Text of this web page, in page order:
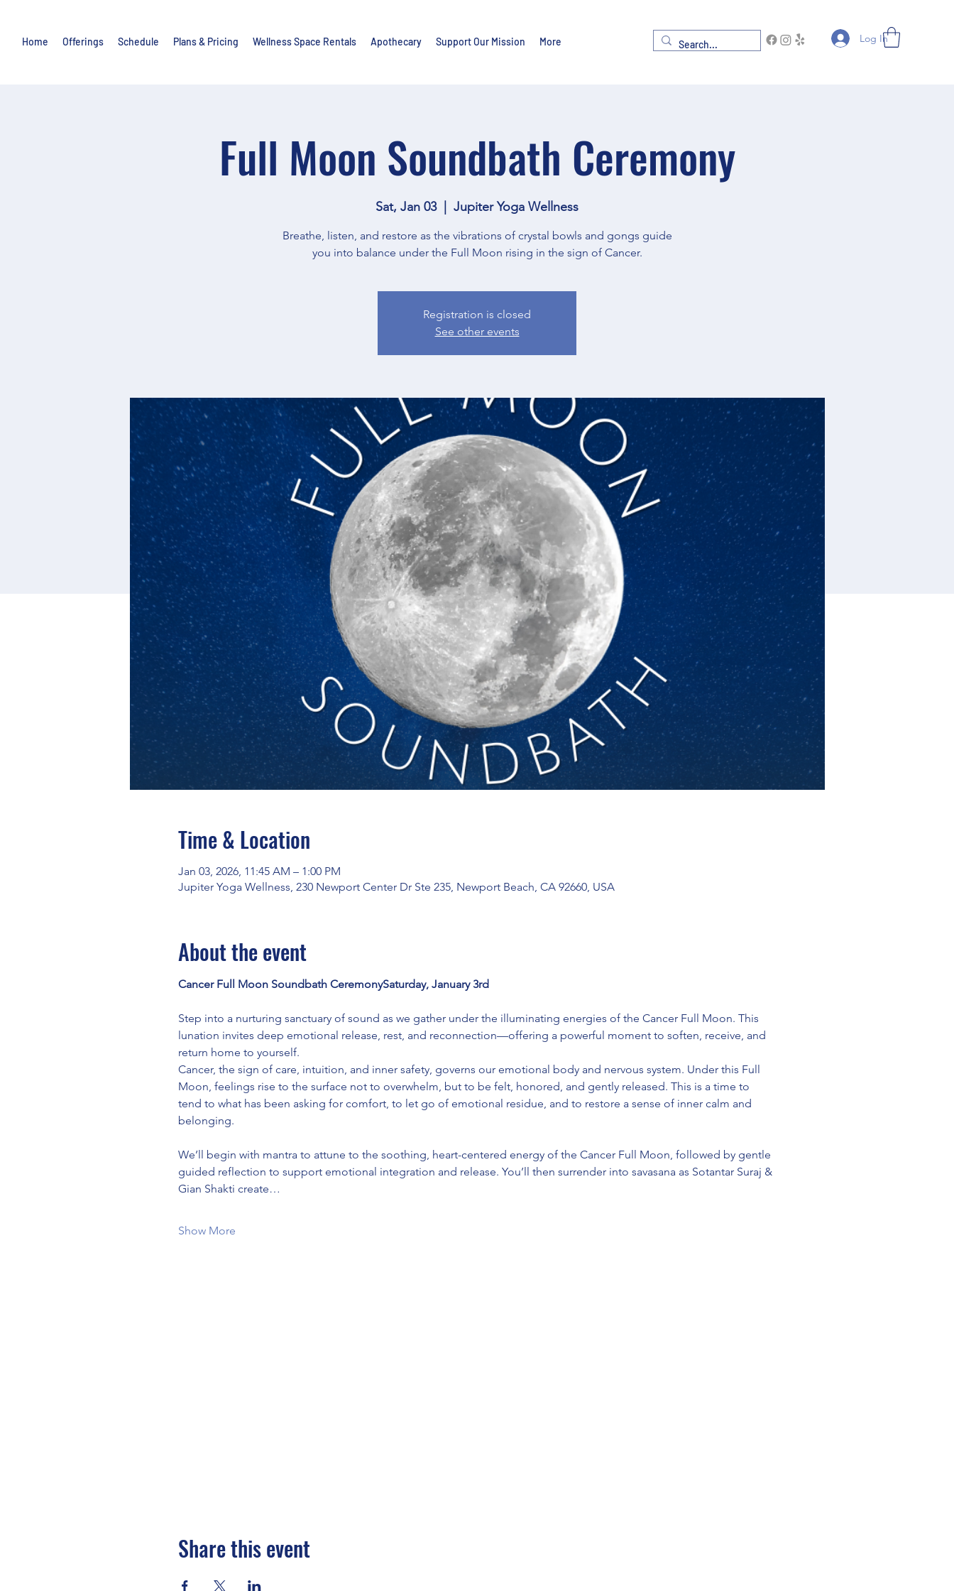
Home Offerings Schedule Plans & Pricing Wellness Space Rentals Apothecary Support Our Mission More Log In
Full Moon Soundbath Ceremony
Sat, Jan 03
  |
Jupiter Yoga Wellness
Breathe, listen, and restore as the vibrations of crystal bowls and gongs guide
you into balance under the Full Moon rising in the sign of Cancer.
Registration is closed
See other events
Time & Location
Jan 03, 2026, 11:45 AM – 1:00 PM
Jupiter Yoga Wellness, 230 Newport Center Dr Ste 235, Newport Beach, CA 92660, USA
About the event
Cancer Full Moon Soundbath CeremonySaturday, January 3rd
Step into a nurturing sanctuary of sound as we gather under the illuminating energies of the Cancer Full Moon. This
lunation invites deep emotional release, rest, and reconnection—offering a powerful moment to soften, receive, and
return home to yourself.
Cancer, the sign of care, intuition, and inner safety, governs our emotional body and nervous system. Under this Full
Moon, feelings rise to the surface not to overwhelm, but to be felt, honored, and gently released. This is a time to
tend to what has been asking for comfort, to let go of emotional residue, and to restore a sense of inner calm and
belonging.
We’ll begin with mantra to attune to the soothing, heart-centered energy of the Cancer Full Moon, followed by gentle
guided reflection to support emotional integration and release. You’ll then surrender into savasana as Sotantar Suraj &
Gian Shakti create…
Show More
Share this event